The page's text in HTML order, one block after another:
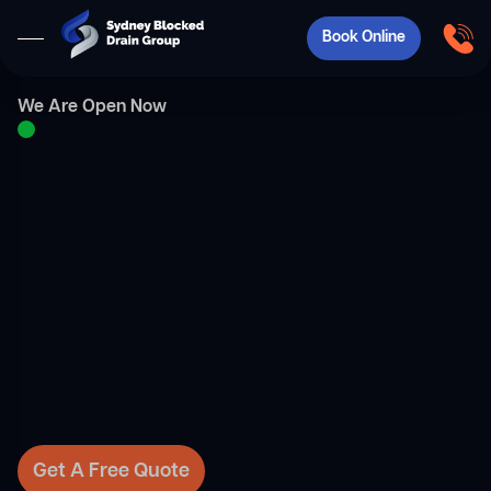
Book Online
We Are Open Now
Get A Free Quote